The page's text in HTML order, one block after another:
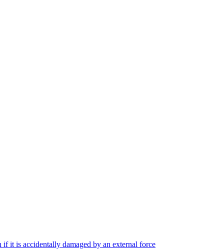
it is accidentally damaged by an external force